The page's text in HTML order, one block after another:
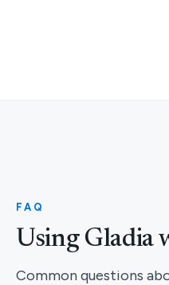
FAQ
Using Gladia
Common questions